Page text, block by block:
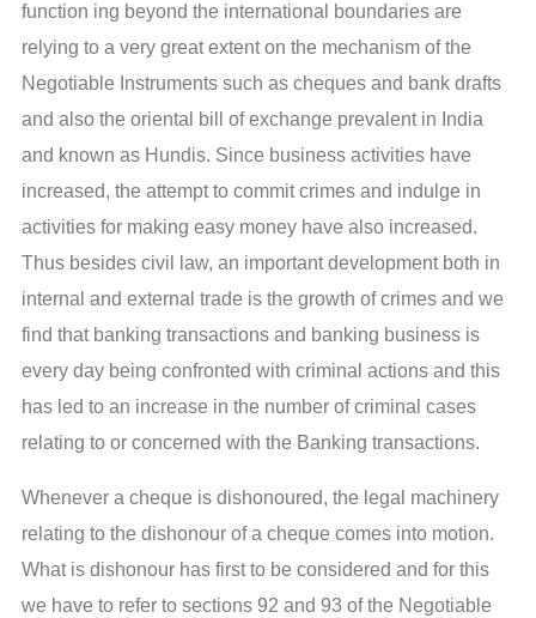
function ing beyond the international boundaries are
relying to a very great extent on the mechanism of the
Negotiable Instruments such as cheques and bank drafts
and also the oriental bill of exchange prevalent in India
and known as Hundis. Since business activities have
increased, the attempt to commit crimes and indulge in
activities for making easy money have also increased.
Thus besides civil law, an important development both in
internal and external trade is the growth of crimes and we
find that banking transactions and banking business is
every day being confronted with criminal actions and this
has led to an increase in the number of criminal cases
relating to or concerned with the Banking transactions.
Whenever a cheque is dishonoured, the legal machinery
relating to the dishonour of a cheque comes into motion.
What is dishonour has first to be considered and for this
we have to refer to sections 92 and 93 of the Negotiable